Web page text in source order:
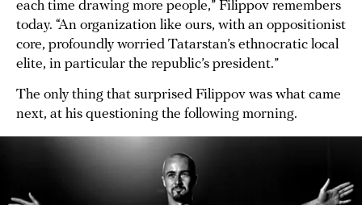
each time drawing more people,” Filippov remembers
today. “An organization like ours, with an oppositionist
core, profoundly worried Tatarstan’s ethnocratic local
elite, in particular the republic’s president.”
The only thing that surprised Filippov was what came
next, at his questioning the following morning.